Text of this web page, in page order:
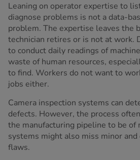
Leaning on operator expertise to
diagnose problems is not a data-
problem. The expertise leaves the
technician retires or is not at work.
to conduct daily readings of
waste of human resources,
to find. Workers do not want to
jobs either.
Camera inspection systems can
defects. However, the process
the manufacturing pipeline to be of
systems might also miss minor
flaws.